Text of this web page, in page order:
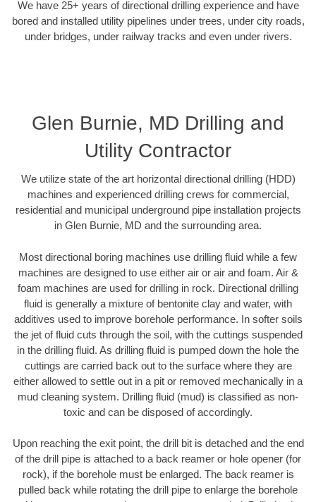
We have 25+ years of directional drilling experience and have
bored and installed utility pipelines under trees, under city roads,
under bridges, under railway tracks and even under rivers.
Glen Burnie, MD Drilling and
Utility Contractor
We utilize state of the art horizontal directional drilling (HDD)
machines and experienced drilling crews for commercial,
residential and municipal underground pipe installation projects
in Glen Burnie, MD and the surrounding area.
Most directional boring machines use drilling fluid while a few
machines are designed to use either air or air and foam. Air &
foam machines are used for drilling in rock. Directional drilling
fluid is generally a mixture of bentonite clay and water, with
additives used to improve borehole performance. In softer soils
the jet of fluid cuts through the soil, with the cuttings suspended
in the drilling fluid. As drilling fluid is pumped down the hole the
cuttings are carried back out to the surface where they are
either allowed to settle out in a pit or removed mechanically in a
mud cleaning system. Drilling fluid (mud) is classified as non-
toxic and can be disposed of accordingly.
Upon reaching the exit point, the drill bit is detached and the end
of the drill pipe is attached to a back reamer or hole opener (for
rock), if the borehole must be enlarged. The back reamer is
pulled back while rotating the drill pipe to enlarge the borehole